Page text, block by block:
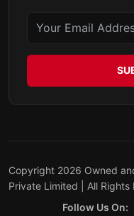
Copyright 2026 Owned
Private Limited | All Rights
Follow Us On: